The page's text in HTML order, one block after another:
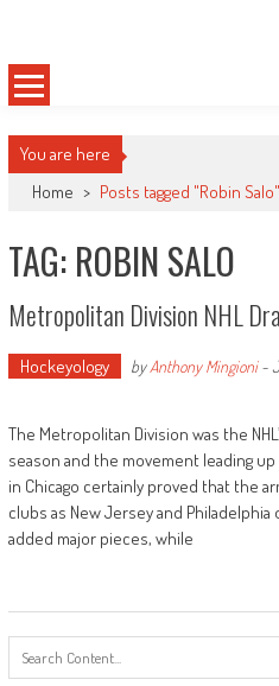
content
You are here
Home > Posts tagged "Robin Salo"
TAG: ROBIN SALO
Metropolitan Division NHL
Hockeyology byAnthony Mingioni-
The Metropolitan Division was the
season and the movement leading
in Chicago certainly proved that the
clubs as New Jersey and
added major pieces, while